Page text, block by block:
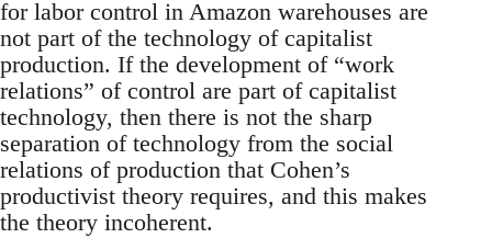
for labor control in Amazon warehouses are
not part of the technology of capitalist
production. If the development of “work
relations” of control are part of capitalist
technology, then there is not the sharp
separation of technology from the social
relations of production that Cohen’s
productivist theory requires, and this makes
the theory incoherent.